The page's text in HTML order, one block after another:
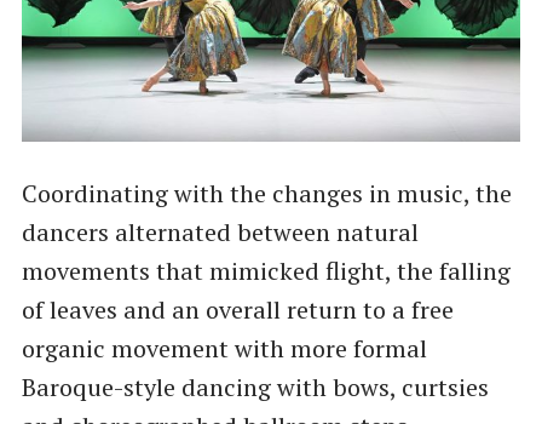
Coordinating with the changes in music, the
dancers alternated between natural
movements that mimicked flight, the falling
of leaves and an overall return to a free
organic movement with more formal
Baroque-style dancing with bows, curtsies